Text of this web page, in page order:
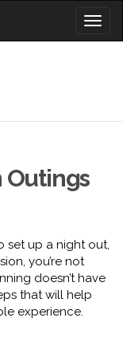
Outings
set up a night out,
you’re not
doesn’t have
that will help
experience.